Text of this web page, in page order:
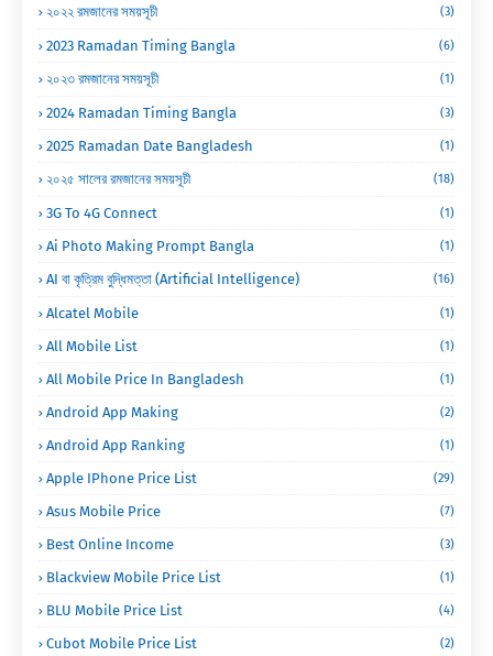
২০২২ রমজানের সময়সূচী (3)
2023 Ramadan Timing Bangla (6)
২০২৩ রমজানের সময়সূচী (1)
2024 Ramadan Timing Bangla (3)
2025 Ramadan Date Bangladesh (1)
২০২৫ সালের রমজানের সময়সূচী (18)
3G To 4G Connect (1)
Ai Photo Making Prompt Bangla (1)
AI বা কৃত্রিম বুদ্ধিমত্তা (Artificial Intelligence) (16)
Alcatel Mobile (1)
All Mobile List (1)
All Mobile Price In Bangladesh (1)
Android App Making (2)
Android App Ranking (1)
Apple IPhone Price List (29)
Asus Mobile Price (7)
Best Online Income (3)
Blackview Mobile Price List (1)
BLU Mobile Price List (4)
Cubot Mobile Price List (2)